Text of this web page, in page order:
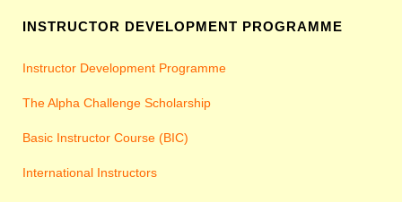
INSTRUCTOR DEVELOPMENT PROGRAMME
Instructor Development Programme
The Alpha Challenge Scholarship
Basic Instructor Course (BIC)
International Instructors